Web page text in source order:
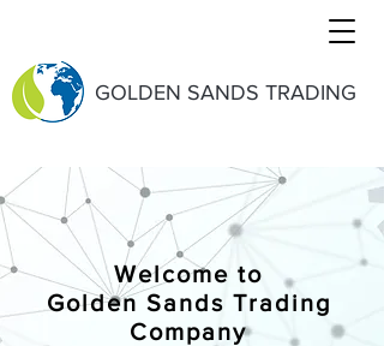
GOLDEN SANDS TRADING
Welcome to
Golden Sands Trading
Company